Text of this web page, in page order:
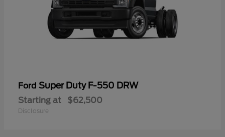
Ford Super Duty F-550 DRW
Starting at $62,500
Disclosure